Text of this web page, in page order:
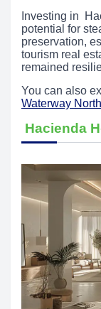
Investing in
potential for
preservation,
tourism real
remained
You can also
Waterway
Hacienda